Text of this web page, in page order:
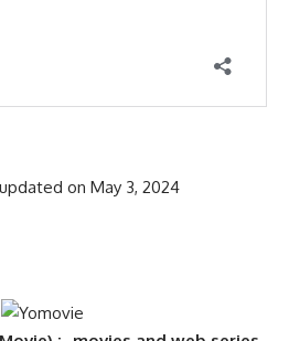
on May 3, 2024